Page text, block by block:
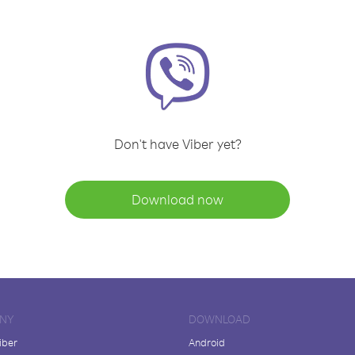
Don't have Viber yet?
Download now
DOWNLOAD
Android